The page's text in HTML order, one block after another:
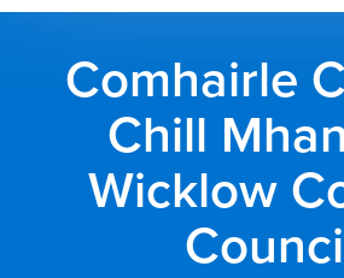
Comhairle
Chill
Wicklow